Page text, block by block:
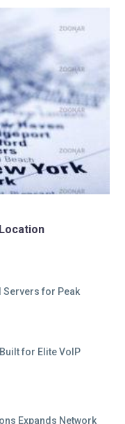
Servers for Peak
for Elite VoIP
Expands Network